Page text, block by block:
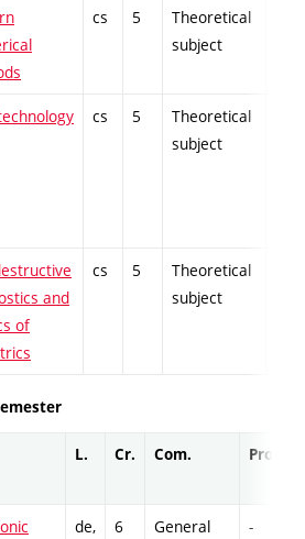
cs 5
Theoretical
subject
cs 5
Theoretical
subject
and
of
cs 5
Theoretical
subject
L. Cr. Com. Prof.
de,
6
General
-